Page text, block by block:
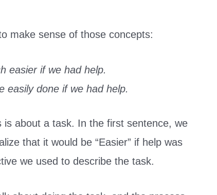
make sense of those concepts:
easier if we had help.
easily done if we had help.
is about a task. In the first sentence, we
that it would be “Easier” if help was
we used to describe the task.